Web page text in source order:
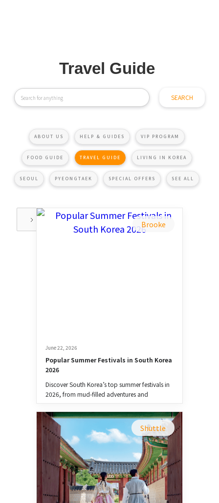
Travel Guide
ABOUT US HELP & GUIDES VIP PROGRAM
FOOD GUIDE TRAVEL GUIDE LIVING IN KOREA
SEOUL PYEONGTAEK SPECIAL OFFERS SEE ALL
Brooke
June 22, 2026
Popular Summer Festivals in South Korea
2026
Discover South Korea’s top summer festivals in
2026, from mud-filled adventures and
Shuttle